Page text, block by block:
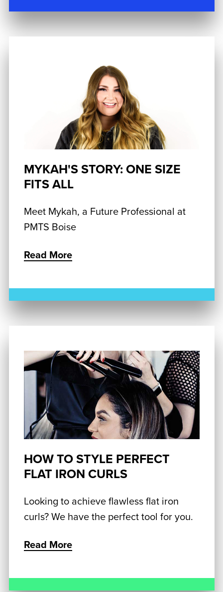
MYKAH'S STORY: ONE SIZE
FITS ALL
Meet Mykah, a Future Professional at
PMTS Boise
Read More
HOW TO STYLE PERFECT
FLAT IRON CURLS
Looking to achieve flawless flat iron
curls? We have the perfect tool for you.
Read More